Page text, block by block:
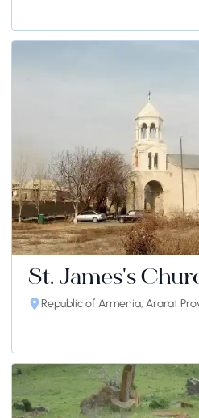
St. James's
Republic of Armenia, Ararat